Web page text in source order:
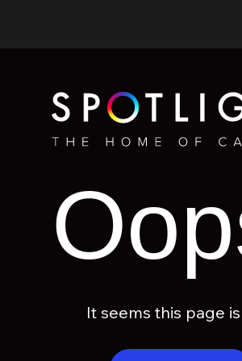
It seems this page